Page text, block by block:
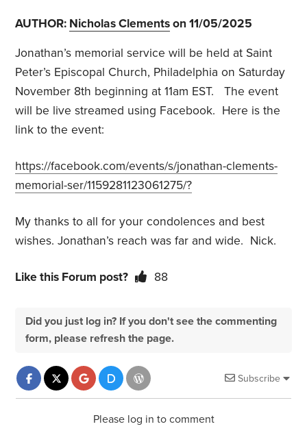
AUTHOR: Nicholas Clementson 11/05/2025
Jonathan’s memorial service will be held at Saint
Peter’s Episcopal Church, Philadelphia on Saturday
November 8th beginning at 11am EST. The event
will be live streamed using Facebook. Here is the
link to the event:
https://facebook.com/events/s/jonathan-clements-
memorial-ser/1159281123061275/?
My thanks to all for your condolences and best
wishes. Jonathan’s reach was far and wide. Nick.
Like this Forum post? 88
Did you just log in? If you don't see the commenting
form, please refresh the page.
Subscribe
Please log in to comment